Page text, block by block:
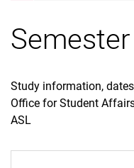
Study information,
Office for Student
ASL